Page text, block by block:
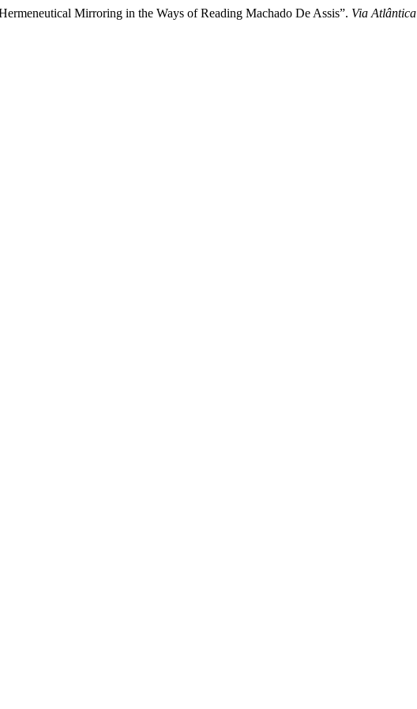
Mirroring in the Ways of Reading Machado De Assis”. Via Atlântica